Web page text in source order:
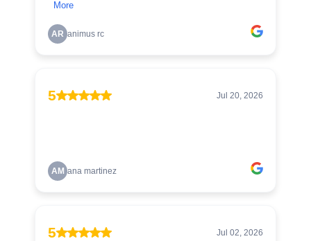
More
AR animus rc
5 Jul 20, 2026
AM ana martinez
5 Jul 02, 2026